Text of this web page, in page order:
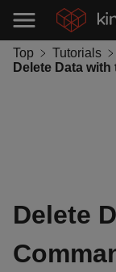
Top Tutorials
Delete